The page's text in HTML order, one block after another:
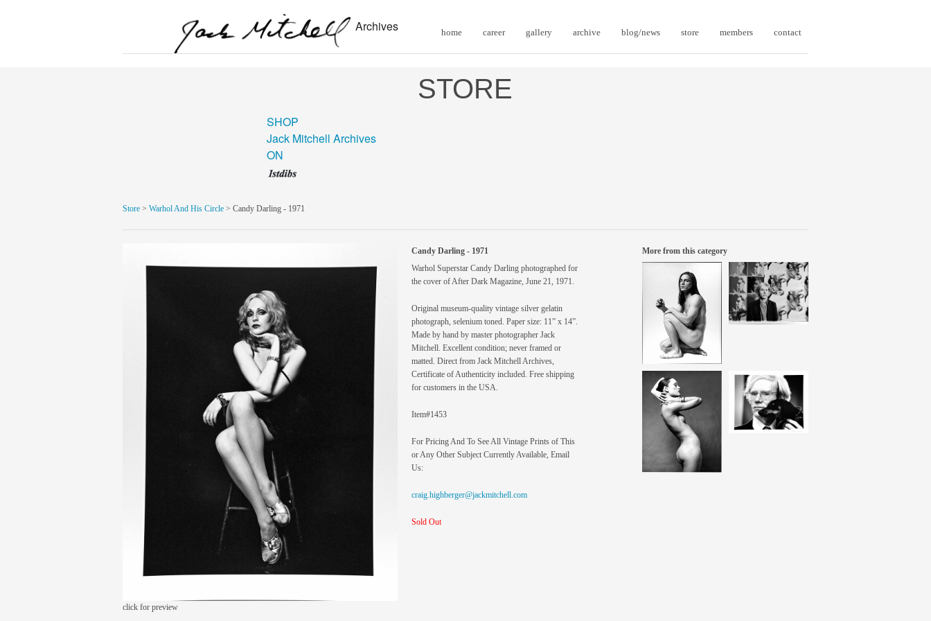
Archives home career gallery archive blog/news store members contact
STORE
SHOP
Jack Mitchell Archives
ON
Store > Warhol And His Circle > Candy Darling - 1971
click for preview
Candy Darling - 1971
Warhol Superstar Candy Darling photographed for
the cover of After Dark Magazine, June 21, 1971.
Original museum-quality vintage silver gelatin
photograph, selenium toned. Paper size: 11” x 14”.
Made by hand by master photographer Jack
Mitchell. Excellent condition; never framed or
matted. Direct from Jack Mitchell Archives,
Certificate of Authenticity included. Free shipping
for customers in the USA.
Item#1453
For Pricing And To See All Vintage Prints of This
or Any Other Subject Currently Available, Email
Us:
craig.highberger@jackmitchell.com
Sold Out
More from this category